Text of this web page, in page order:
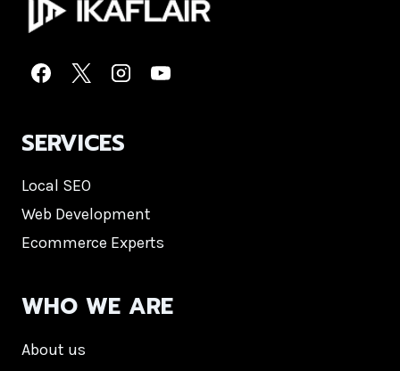
SERVICES
Local SEO
Web Development
Ecommerce Experts
WHO WE ARE
About us